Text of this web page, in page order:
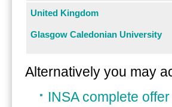
United Kingdom
Glasgow Caledonian University
Alternatively you may
INSA complete offer